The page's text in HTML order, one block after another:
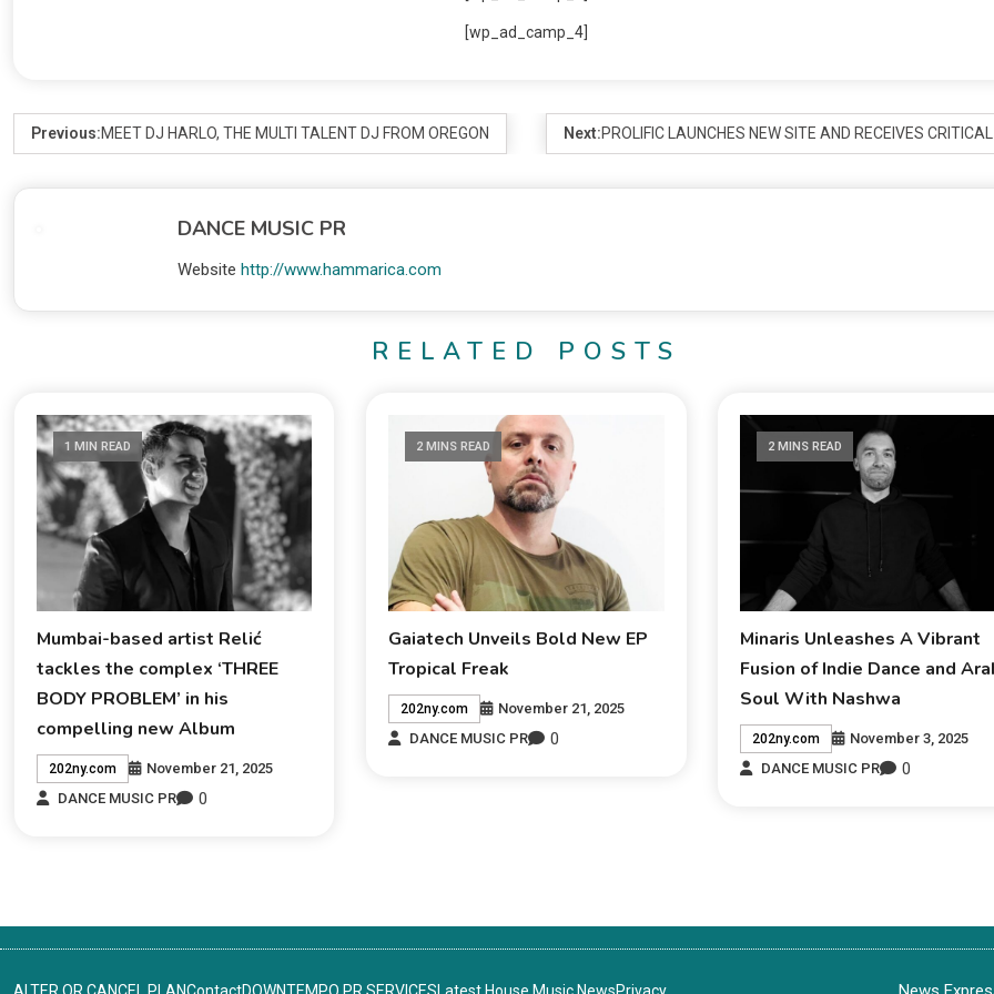
[wp_ad_camp_4]
Previous:MEET DJ HARLO, THE MULTI TALENT DJ FROM OREGON Next:PROLIFIC LAUNCHES NEW SITE AND RECEIVES
DANCE MUSIC PR
Website http://www.hammarica.com
RELATED POSTS
1 MIN READ
Mumbai-based artist Relić
tackles the complex ‘THREE
BODY PROBLEM’ in his
compelling new Album
202ny.com
November 21, 2025
DANCE MUSIC PR
0
2 MINS READ
Gaiatech Unveils Bold New EP
Tropical Freak
202ny.com
November 21, 2025
DANCE MUSIC PR
0
2 MINS READ
Minaris Unleashes A Vibrant
Fusion of Indie Dance and
Soul With Nashwa
202ny.com
November 3, 2025
DANCE MUSIC PR
0